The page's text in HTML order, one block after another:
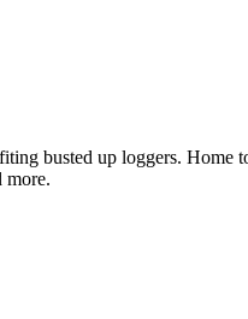
busted up loggers.
more.